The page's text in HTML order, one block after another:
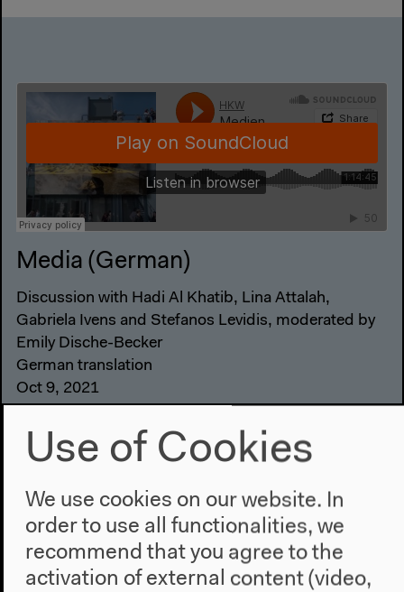
Media (German)
Discussion with Hadi Al Khatib, Lina Attalah,
Gabriela Ivens and Stefanos Levidis, moderated by
Emily Dische-Becker
German translation
Oct 9, 2021
Use of Cookies
We use cookies on our website. In
order to use all functionalities, we
recommend that you agree to the
activation of external content (video,